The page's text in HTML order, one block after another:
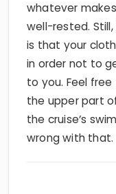
whatever
well-rested.
is that your
in order not to
to you. Feel
the upper part
the cruise’s
wrong with that.